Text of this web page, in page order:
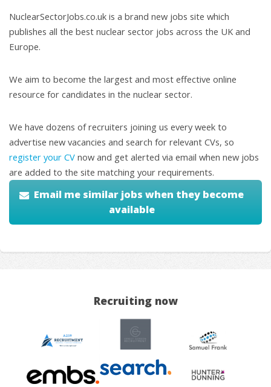
NuclearSectorJobs.co.uk is a brand new jobs site which
publishes all the best nuclear sector jobs across the UK and
Europe.
We aim to become the largest and most effective online
resource for candidates in the nuclear sector.
We have dozens of recruiters joining us every week to
advertise new vacancies and search for relevant CVs, so
register your CV now and get alerted via email when new jobs
are added to the site matching your requirements.
Email me similar jobs when they become
available
Recruiting now